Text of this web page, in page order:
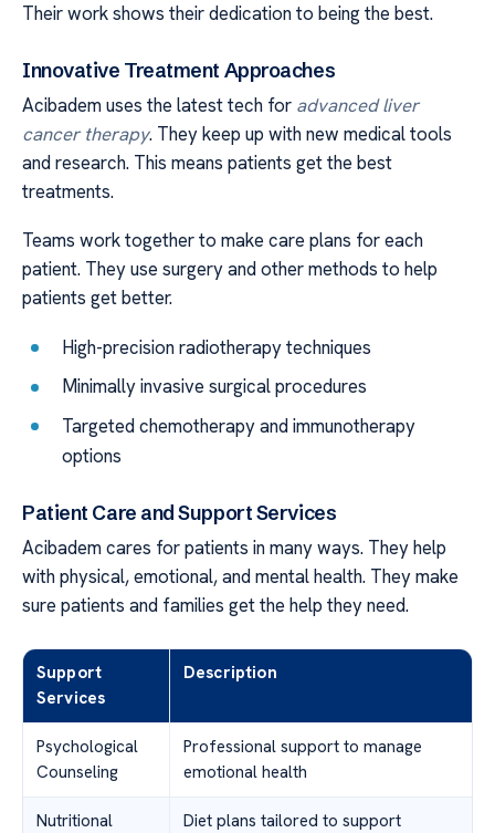
Their work shows their dedication to being the best.
Innovative Treatment Approaches
Acibadem uses the latest tech for advanced liver
cancer therapy. They keep up with new medical tools
and research. This means patients get the best
treatments.
Teams work together to make care plans for each
patient. They use surgery and other methods to help
patients get better.
High-precision radiotherapy techniques
Minimally invasive surgical procedures
Targeted chemotherapy and immunotherapy
options
Patient Care and Support Services
Acibadem cares for patients in many ways. They help
with physical, emotional, and mental health. They make
sure patients and families get the help they need.
Support
Services
Description
Psychological
Counseling
Professional support to manage
emotional health
Nutritional Diet plans tailored to support